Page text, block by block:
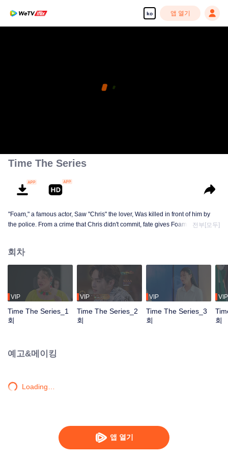
ko 앱 열기
앱 열기
Time The Series
"Foam," a famous actor, Saw "Chris" the lover, Was killed in front of him by
the police. From a crime that Chris didn't commit, fate gives Foam a chance
"Foam," will Foam be able to fix the past and save a lover's life? Only time
will prove it!
전부[모두]
회차
VIP
Time The Series_1
회
VIP
Time The Series_2
회
VIP
Time The Series_3
회
VIP
회
예고&메이킹
Loading…